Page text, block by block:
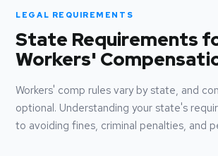
LEGAL REQUIREMENTS
State Requirements
Workers'
Workers' comp rules vary by state, and
optional. Understanding your state's
to avoiding fines, criminal penalties, and